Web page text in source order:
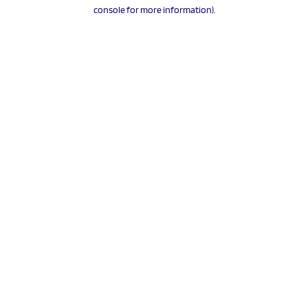
console for more information).